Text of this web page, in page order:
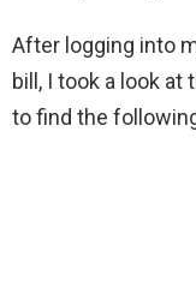
After logging into
bill, I took a look
to find the